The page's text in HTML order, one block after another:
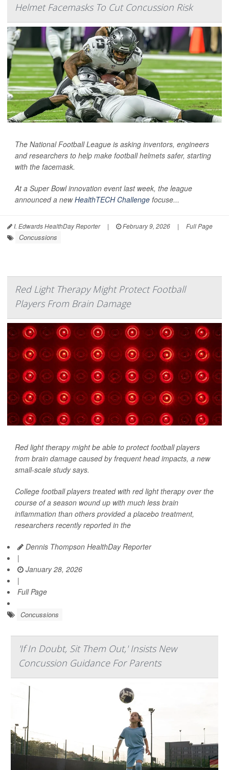
Helmet Facemasks To Cut Concussion Risk
The National Football League is asking inventors, engineers
and researchers to help make football helmets safer, starting
with the facemask.
At a Super Bowl innovation event last week, the league
announced a newHealthTECH Challenge focuse...
I. Edwards HealthDay Reporter | February 9, 2026 | Full Page
Concussions
Red Light Therapy Might Protect Football
Players From Brain Damage
Red light therapy might be able to protect football players
from brain damage caused by frequent head impacts, a new
small-scale study says.
College football players treated with red light therapy over the
course of a season wound up with much less brain
inflammation than others provided a placebo treatment,
researchers recently reported in the
Dennis Thompson HealthDay Reporter
|
January 28, 2026
|
Full Page
Concussions
'If In Doubt, Sit Them Out,' Insists New
Concussion Guidance For Parents